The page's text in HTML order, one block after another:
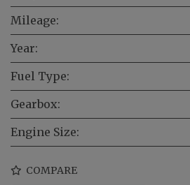
Mileage:
Year:
Fuel Type:
Gearbox:
Engine Size:
COMPARE